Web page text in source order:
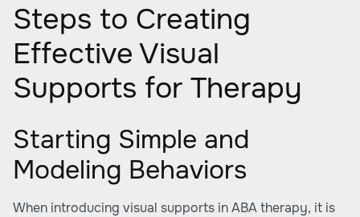
Steps to Creating
Effective Visual
Supports for Therapy
Starting Simple and
Modeling Behaviors
When introducing visual supports in ABA therapy, it is